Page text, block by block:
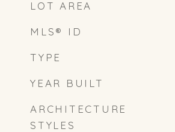
LOT AREA
MLS® ID
TYPE
YEAR BUILT
ARCHITECTURE
STYLES